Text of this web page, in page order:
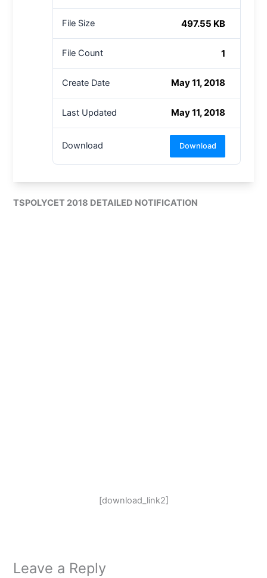
File Size 497.55 KB
File Count 1
Create Date May 11, 2018
Last Updated May 11, 2018
Download Download
TSPOLYCET 2018 DETAILED NOTIFICATION
[download_link2]
Leave a Reply